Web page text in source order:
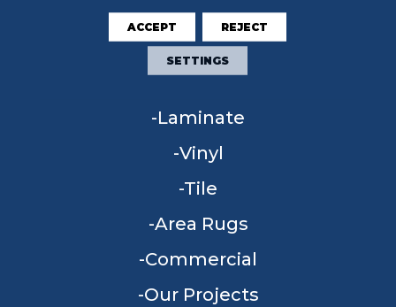
FLOORING
Carpet
Hardwood
Laminate
Vinyl
Tile
Area Rugs
Commercial
Our Projects
ACCEPT REJECT
SETTINGS